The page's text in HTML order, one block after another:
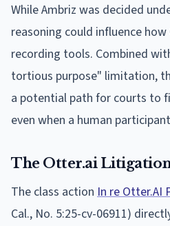
While Ambriz was decided
reasoning could influence
recording tools. Combined
tortious purpose" limitation,
a potential path for courts to
even when a human
The Otter.ai
The class action In re Otter.AI
Cal., No. 5:25-cv-06911)